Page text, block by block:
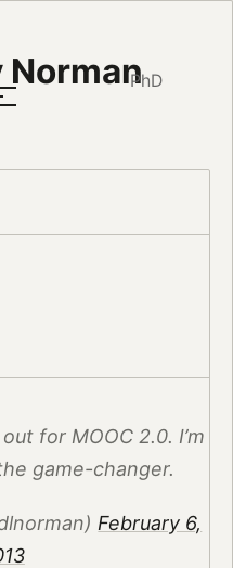
NormanPhD
for MOOC 2.0. I’m
game-changer.
February 6,